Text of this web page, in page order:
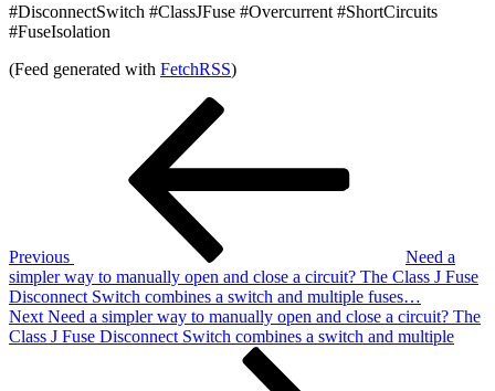
#DisconnectSwitch #ClassJFuse #Overcurrent #ShortCircuits
#FuseIsolation
(Feed generated with FetchRSS)
Previous
Need a
simpler way to manually open and close a circuit? The Class J Fuse
Disconnect Switch combines a switch and multiple fuses…
Next
Post
Next Need a simpler way to manually open and close a circuit? The
Class J Fuse Disconnect Switch combines a switch and multiple